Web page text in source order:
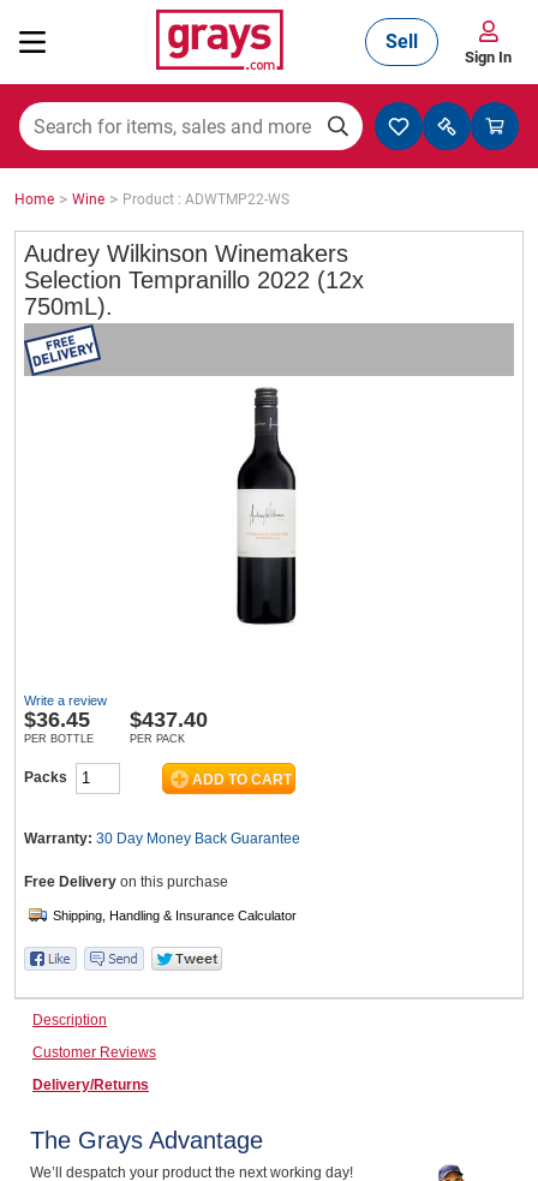
Mining, Construction & Agriculture
Manufacturing & Engineering
Cars, Bikes & Accessories
Catering, Hospitality & Gyms
Caravans & Motorhomes
Home, Garden & Appliances
Sell
Sign In
Home > Wine > Product : ADWTMP22-WS
Audrey Wilkinson Winemakers
Selection Tempranillo 2022 (12x
750mL).
Write a review
$36.45
PER BOTTLE
$437.40
PER PACK
Packs
Warranty: 30 Day Money Back Guarantee
Free Delivery on this purchase
Description
Customer Reviews
Delivery/Returns
The Grays Advantage
We’ll despatch your product the next working day!